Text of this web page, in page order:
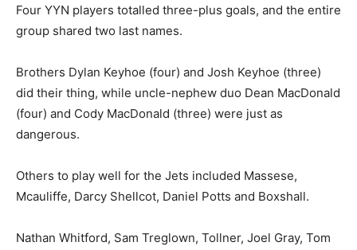
Four YYN players totalled three-plus goals, and the entire
group shared two last names.
Brothers Dylan Keyhoe (four) and Josh Keyhoe (three)
did their thing, while uncle-nephew duo Dean MacDonald
(four) and Cody MacDonald (three) were just as
dangerous.
Others to play well for the Jets included Massese,
Mcauliffe, Darcy Shellcot, Daniel Potts and Boxshall.
Nathan Whitford, Sam Treglown, Tollner, Joel Gray, Tom